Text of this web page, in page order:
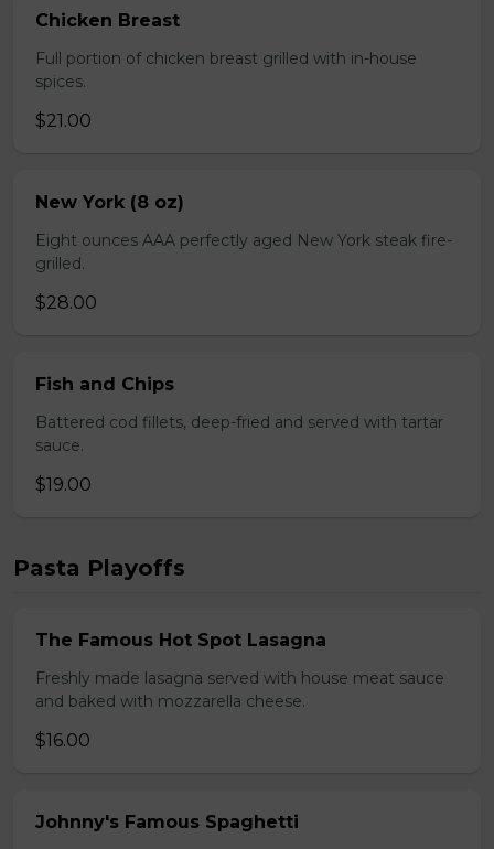
Chicken Breast
Full portion of chicken breast grilled with in-house
spices.
$21.00
New York (8 oz)
Eight ounces AAA perfectly aged New York steak fire-
grilled.
$28.00
Fish and Chips
Battered cod fillets, deep-fried and served with tartar
sauce.
$19.00
Pasta Playoffs
The Famous Hot Spot Lasagna
Freshly made lasagna served with house meat sauce
and baked with mozzarella cheese.
$16.00
Johnny's Famous Spaghetti